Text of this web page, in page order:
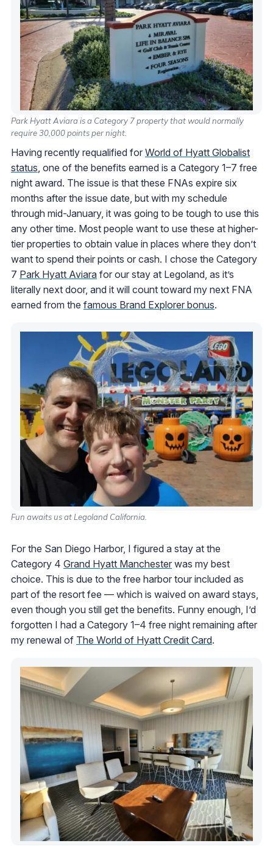
Park Hyatt Aviara is a Category 7 property that would normally
require 30,000 points per night.
Having recently requalified for World of Hyatt Globalist
status, one of the benefits earned is a Category 1–7 free
night award. The issue is that these FNAs expire six
months after the issue date, but with my schedule
through mid-January, it was going to be tough to use this
any other time. Most people want to use these at higher-
tier properties to obtain value in places where they don’t
want to spend their points or cash. I chose the Category
7 Park Hyatt Aviara for our stay at Legoland, as it’s
literally next door, and it will count toward my next FNA
earned from the famous Brand Explorer bonus.
Fun awaits us at Legoland California.
For the San Diego Harbor, I figured a stay at the
Category 4 Grand Hyatt Manchester was my best
choice. This is due to the free harbor tour included as
part of the resort fee — which is waived on award stays,
even though you still get the benefits. Funny enough, I’d
forgotten I had a Category 1–4 free night remaining after
my renewal of The World of Hyatt Credit Card.